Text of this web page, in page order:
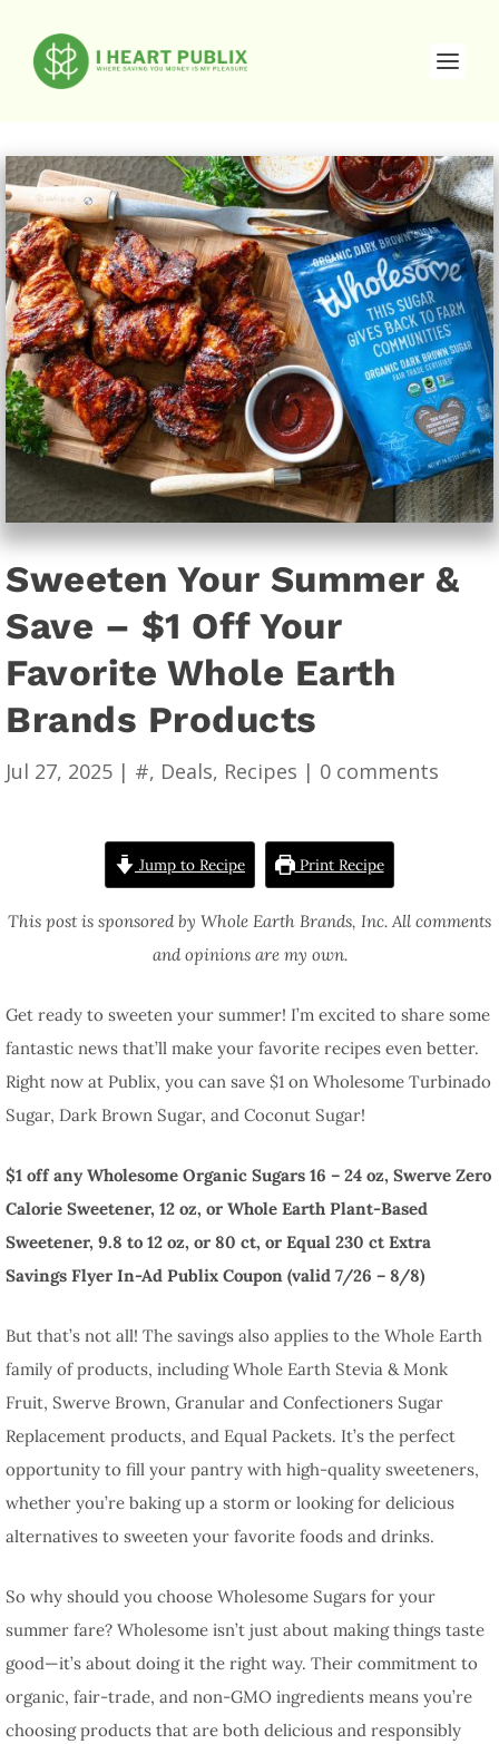
Sweeten Your Summer &
Save – $1 Off Your
Favorite Whole Earth
Brands Products
Jul 27, 2025 | #, Deals, Recipes | 0 comments
Jump to Recipe Print Recipe
This post is sponsored by Whole Earth Brands, Inc. All comments
and opinions are my own.
Get ready to sweeten your summer! I’m excited to share some
fantastic news that’ll make your favorite recipes even better.
Right now at Publix, you can save $1 on Wholesome Turbinado
Sugar, Dark Brown Sugar, and Coconut Sugar!
$1 off any Wholesome Organic Sugars 16 – 24 oz, Swerve Zero
Calorie Sweetener, 12 oz, or Whole Earth Plant-Based
Sweetener, 9.8 to 12 oz, or 80 ct, or Equal 230 ct Extra
Savings Flyer In-Ad Publix Coupon (valid 7/26 – 8/8)
But that’s not all! The savings also applies to the Whole Earth
family of products, including Whole Earth Stevia & Monk
Fruit, Swerve Brown, Granular and Confectioners Sugar
Replacement products, and Equal Packets. It’s the perfect
opportunity to fill your pantry with high-quality sweeteners,
whether you’re baking up a storm or looking for delicious
alternatives to sweeten your favorite foods and drinks.
So why should you choose Wholesome Sugars for your
summer fare? Wholesome isn’t just about making things taste
good—it’s about doing it the right way. Their commitment to
organic, fair-trade, and non-GMO ingredients means you’re
choosing products that are both delicious and responsibly